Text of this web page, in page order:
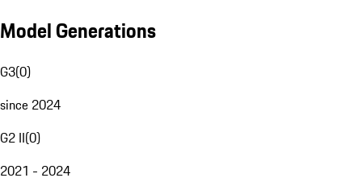
Model Generations
G3(0)
since 2024
G2 II(0)
2021 - 2024